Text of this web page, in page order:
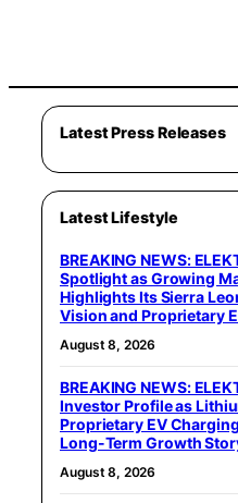
Latest Press Releases
Latest Lifestyle
BREAKING NEWS:
Spotlight as Growing
Highlights Its Sierra
Vision and Proprietary
August 8, 2026
BREAKING NEWS:
Investor Profile as
Proprietary EV
Long-Term Growth
August 8, 2026